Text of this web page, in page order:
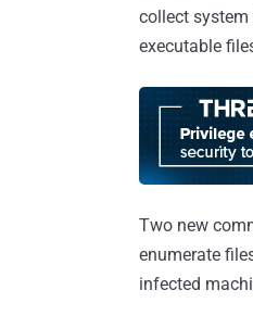
collect system
executable
Two new
enumerate
infected